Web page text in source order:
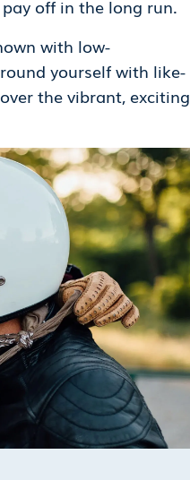
off in the long run.
with low-
yourself with like-
the vibrant, exciting